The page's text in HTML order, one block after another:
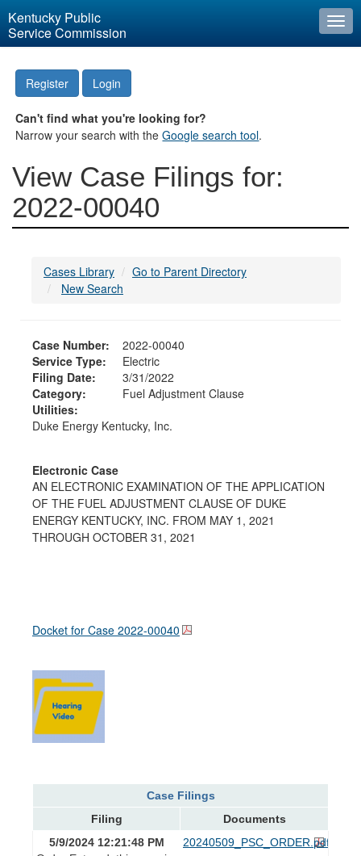
Kentucky Public
Service Commission
Register Login
Can't find what you're looking for?
Narrow your search with theGoogle search tool.
View Case Filings for:
2022-00040
Cases Library
Go to Parent Directory
New Search
Case Number:
2022-00040
Service Type:
Electric
Filing Date:
3/31/2022
Category:
Fuel Adjustment Clause
Utilities:
Duke Energy Kentucky, Inc.
Electronic Case
AN ELECTRONIC EXAMINATION OF THE APPLICATION
OF THE FUEL ADJUSTMENT CLAUSE OF DUKE
ENERGY KENTUCKY, INC. FROM MAY 1, 2021
THROUGH OCTOBER 31, 2021
Docket for Case 2022-00040
Case Filings
Filing
Documents
5/9/2024 12:21:48 PM
20240509_PSC_ORDER.pdf